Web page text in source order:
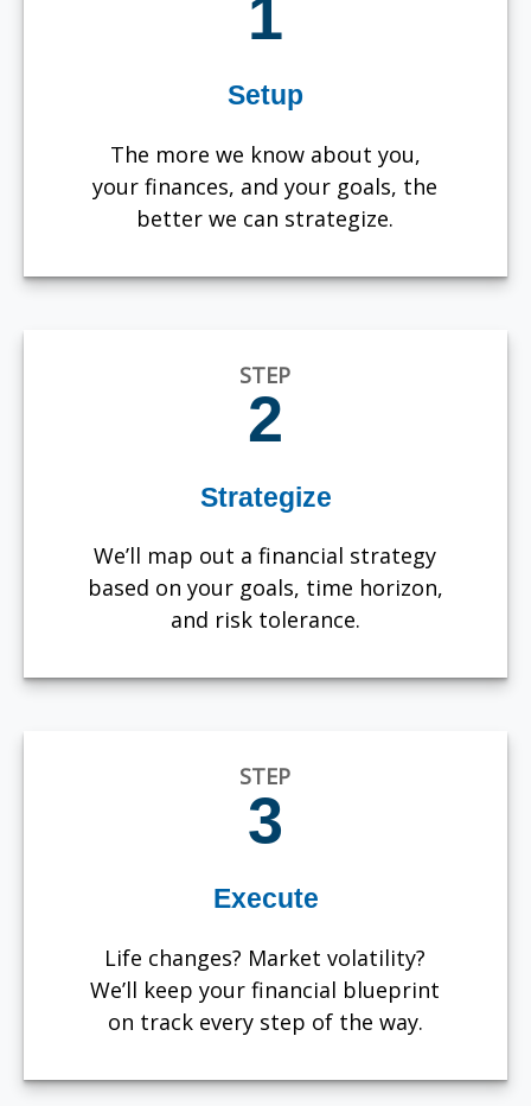
1
Setup
The more we know about you,
your finances, and your goals, the
better we can strategize.
STEP
2
Strategize
We’ll map out a financial strategy
based on your goals, time horizon,
and risk tolerance.
STEP
3
Execute
Life changes? Market volatility?
We’ll keep your financial blueprint
on track every step of the way.